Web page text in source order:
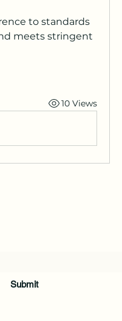
to standards
meets stringent
10 Views
Submit